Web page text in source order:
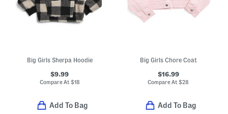
Big Girls Sherpa Hoodie
$9.99
Compare At $18
Add To Bag
Big Girls Chore Coat
$16.99
Compare At$28
Add To Bag